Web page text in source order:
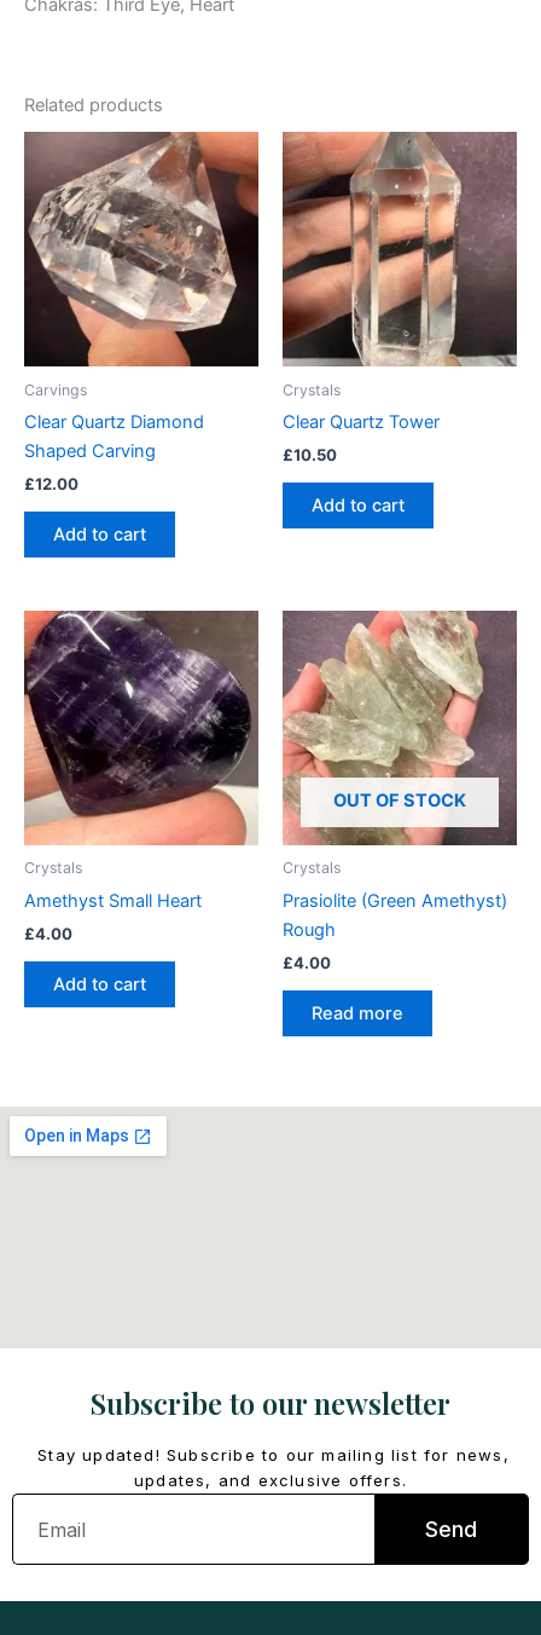
Chakras: Third Eye, Heart
Related products
Carvings
Clear Quartz Diamond
Shaped Carving
£12.00
Add to cart
Crystals
Clear Quartz Tower
£10.50
Add to cart
Crystals
Amethyst Small Heart
£4.00
Add to cart
OUT OF STOCK
Crystals
Prasiolite (Green Amethyst)
Rough
£4.00
Read more
Subscribe to our newsletter
Stay updated! Subscribe to our mailing list for news,
updates, and exclusive offers.
Email
Send